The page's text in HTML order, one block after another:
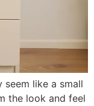
like a small
the look and feel